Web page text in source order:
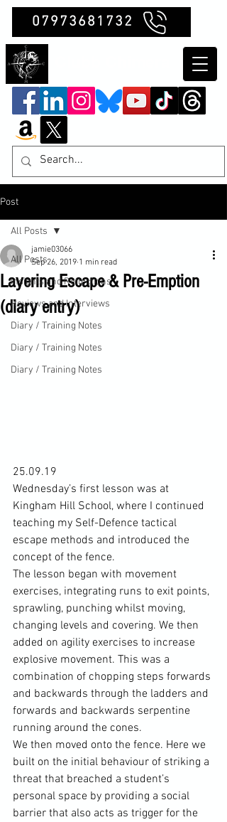
07973681732
Post
All Posts
Insights and Reflections
Reviews and Interviews
Diary / Training Notes
Diary / Training Notes
Diary / Training Notes
All Posts
Layering Escape & Pre-Emption
(diary entry)
jamie03066
Sep 26, 2019 1 min read
25.09.19
Wednesday’s first lesson was at
Kingham Hill School, where I continued
teaching my Self-Defence tactical
escape methods and introduced the
concept of the fence.
The lesson began with movement
exercises, integrating runs to exit points,
sprawling, punching whilst moving,
changing levels and covering. We then
added on agility exercises to increase
explosive movement. This was a
combination of chopping steps forwards
and backwards through the ladders and
forwards and backwards serpentine
running around the cones.
We then moved onto the fence. Here we
built on the initial behaviour of striking a
threat that breached a student’s
personal space by providing a social
barrier that also acts as trigger for the